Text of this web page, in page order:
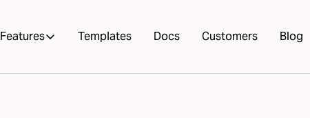
Features Templates Docs Customers Blog